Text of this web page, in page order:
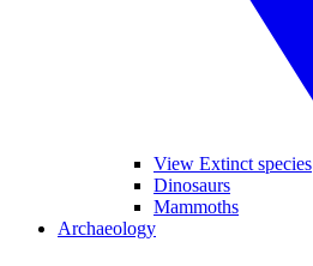
View Extinct species
Dinosaurs
Mammoths
Archaeology